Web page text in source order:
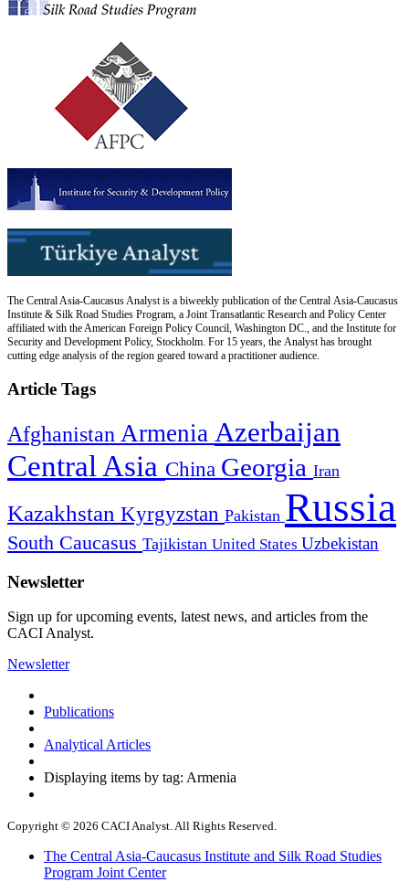
The Central Asia-Caucasus Analyst is a biweekly publication of the Central Asia-Caucasus
Institute & Silk Road Studies Program, a Joint Transatlantic Research and Policy Center
affiliated with the American Foreign Policy Council, Washington DC., and the Institute for
Security and Development Policy, Stockholm. For 15 years, the Analyst has brought
cutting edge analysis of the region geared toward a practitioner audience.
Article Tags
Afghanistan Armenia Azerbaijan
Central Asia China Georgia Iran
Kazakhstan Kyrgyzstan Pakistan Russia
South Caucasus Tajikistan United States Uzbekistan
Newsletter
Sign up for upcoming events, latest news, and articles from the
CACI Analyst.
Newsletter
Publications
Analytical Articles
Displaying items by tag: Armenia
Copyright © 2026 CACI Analyst. All Rights Reserved.
The Central Asia-Caucasus Institute and Silk Road Studies
Program Joint Center